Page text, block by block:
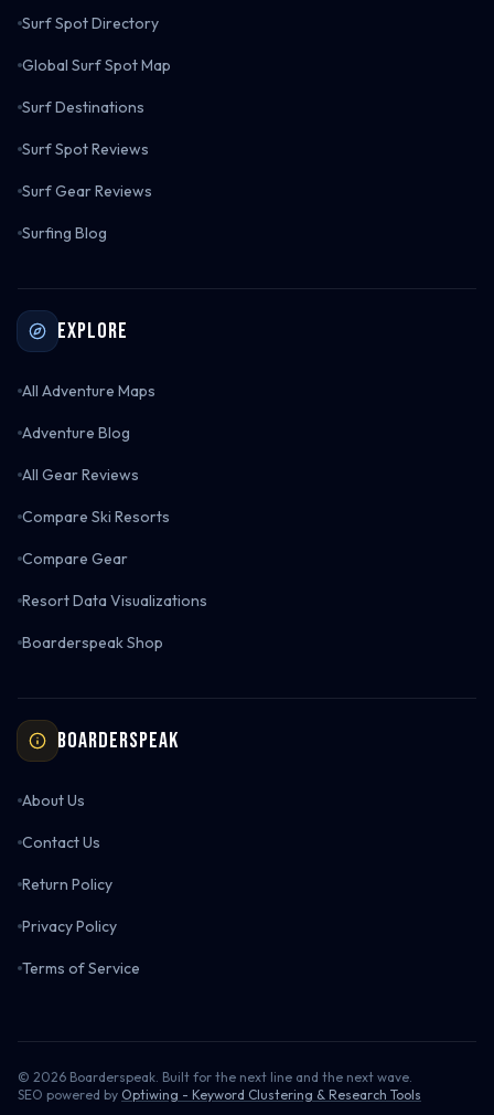
Surf Spot Directory
Global Surf Spot Map
Surf Destinations
Surf Spot Reviews
Surf Gear Reviews
Surfing Blog
Explore
All Adventure Maps
Adventure Blog
All Gear Reviews
Compare Ski Resorts
Compare Gear
Resort Data Visualizations
Boarderspeak Shop
Boarderspeak
About Us
Contact Us
Return Policy
Privacy Policy
Terms of Service
© 2026 Boarderspeak. Built for the next line and the next wave.
SEO powered by Optiwing - Keyword Clustering & Research Tools